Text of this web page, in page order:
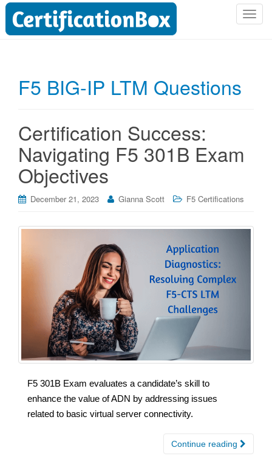
T
n
F5 BIG-IP LTM Questions
Certification Success:
Navigating F5 301B Exam
Objectives
December 21, 2023 Gianna Scott F5 Certifications
F5 301B Exam evaluates a candidate’s skill to
enhance the value of ADN by addressing issues
related to basic virtual server connectivity.
Continue reading